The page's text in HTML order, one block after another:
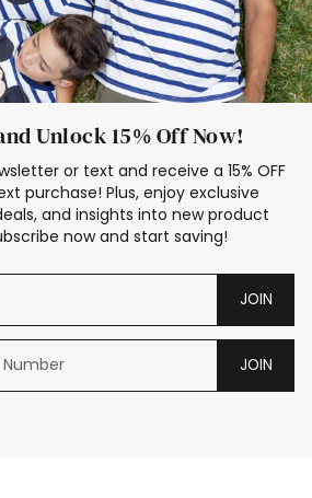
Unlock 15% Off Now!
or text and receive a 15% OFF
purchase! Plus, enjoy exclusive
and insights into new product
now and start saving!
JOIN
JOIN